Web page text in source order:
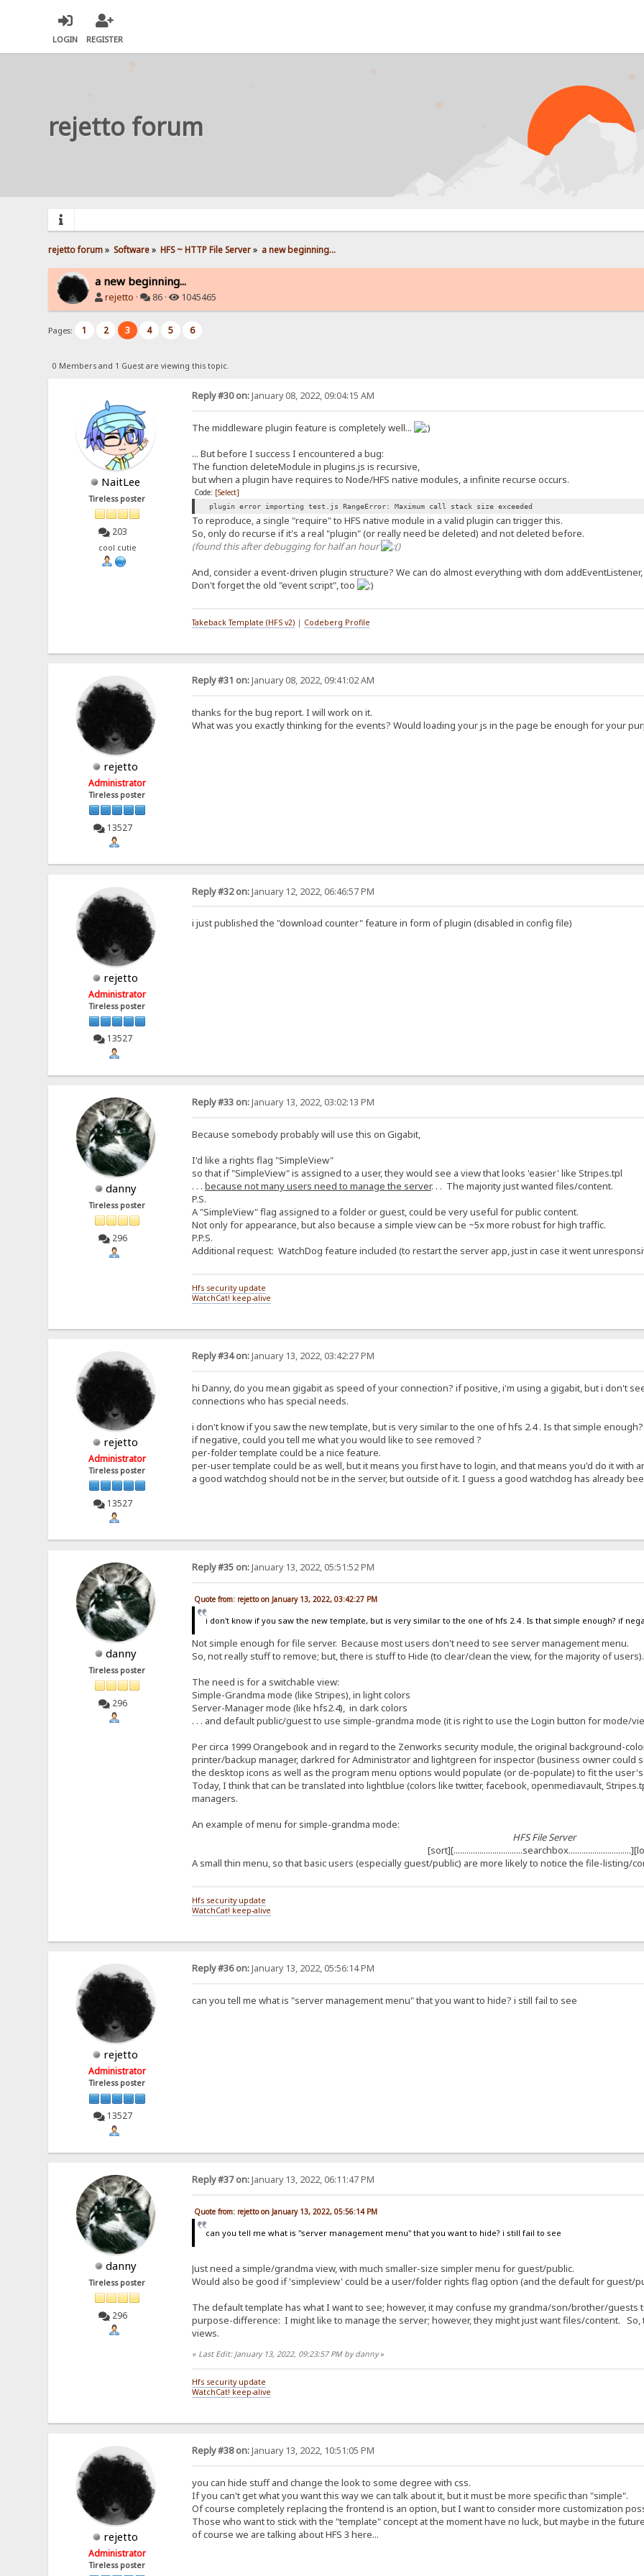
LOGIN REGISTER
rejetto forum
rejetto forum» Software» HFS ~ HTTP File Server» a new beginning...
a new beginning...
rejetto · 86 · 1045465
Pages: 1 2 3 4 5 6
0 Members and 1 Guest are viewing this topic.
NaitLee
Tireless poster
203
cool cutie
Reply #30 on:January 08, 2022, 09:04:15 AM
The middleware plugin feature is completely well...
... But before I success I encountered a bug:
The function deleteModule in plugins.js is recursive,
but when a plugin have requires to Node/HFS native modules, a infinite recurse occurs.
Code: [Select]
plugin error importing test.js RangeError: Maximum call stack size exceeded
To reproduce, a single "require" to HFS native module in a valid plugin can trigger this.
So, only do recurse if it's a real "plugin" (or really need be deleted) and not deleted before.
(found this after debugging for half an hour
)
And, consider a event-driven plugin structure? We can do almost everything with dom
Don't forget the old "event script", too
Takeback Template (HFS v2)| Codeberg Profile
rejetto
Administrator
Tireless poster
13527
Reply #31 on:January 08, 2022, 09:41:02 AM
thanks for the bug report. I will work on it.
What was you exactly thinking for the events? Would loading your js in the page be enough for your
rejetto
Administrator
Tireless poster
13527
Reply #32 on:January 12, 2022, 06:46:57 PM
i just published the "download counter" feature in form of plugin (disabled in config file)
danny
Tireless poster
296
Reply #33 on:January 13, 2022, 03:02:13 PM
Because somebody probably will use this on Gigabit,
I'd like a rights flag "SimpleView"
so that if "SimpleView" is assigned to a user, they would see a view that looks 'easier' like Stripes.tpl
. . . because not many users need to manage the server. . . The majority just wanted files/content.
P.S.
A "SimpleView" flag assigned to a folder or guest, could be very useful for public content.
Not only for appearance, but also because a simple view can be ~5x more robust for high traffic.
P.P.S.
Additional request: WatchDog feature included (to restart the server app, just in case it went
Hfs security update
WatchCat! keep-alive
rejetto
Administrator
Tireless poster
13527
Reply #34 on:January 13, 2022, 03:42:27 PM
hi Danny, do you mean gigabit as speed of your connection? if positive, i'm using a gigabit, but i don't
connections who has special needs.
i don't know if you saw the new template, but is very similar to the one of hfs 2.4 . Is that simple enough?
if negative, could you tell me what you would like to see removed ?
per-folder template could be a nice feature.
per-user template could be as well, but it means you first have to login, and that means you'd do it with
a good watchdog should not be in the server, but outside of it. I guess a good watchdog has already
danny
Tireless poster
296
Reply #35 on:January 13, 2022, 05:51:52 PM
Quote from: rejetto on January 13, 2022, 03:42:27 PM
i don't know if you saw the new template, but is very similar to the one of hfs 2.4 . Is that simple enough? if
Not simple enough for file server. Because most users don't need to see server management menu.
So, not really stuff to remove; but, there is stuff to Hide (to clear/clean the view, for the majority of users).
The need is for a switchable view:
Simple-Grandma mode (like Stripes), in light colors
Server-Manager mode (like hfs2.4), in dark colors
. . . and default public/guest to use simple-grandma mode (it is right to use the Login button for mode/
Per circa 1999 Orangebook and in regard to the Zenworks security module, the original background-
printer/backup manager, darkred for Administrator and lightgreen for inspector (business owner could
the desktop icons as well as the program menu options would populate (or de-populate) to fit the
Today, I think that can be translated into lightblue (colors like twitter, facebook, openmediavault,
managers.
An example of menu for simple-grandma mode:
HFS File Server
A small thin menu, so that basic users (especially guest/public) are more likely to notice the file-listing/
Hfs security update
WatchCat! keep-alive
rejetto
Administrator
Tireless poster
13527
Reply #36 on:January 13, 2022, 05:56:14 PM
can you tell me what is "server management menu" that you want to hide? i still fail to see
danny
Tireless poster
296
Reply #37 on:January 13, 2022, 06:11:47 PM
Quote from: rejetto on January 13, 2022, 05:56:14 PM
can you tell me what is "server management menu" that you want to hide? i still fail to see
Just need a simple/grandma view, with much smaller-size simpler menu for guest/public.
Would also be good if 'simpleview' could be a user/folder rights flag option (and the default for guest/
The default template has what I want to see; however, it may confuse my grandma/son/brother/
purpose-difference: I might like to manage the server; however, they might just want files/content.
views.
« Last Edit: January 13, 2022, 09:23:57 PM by danny»
Hfs security update
WatchCat! keep-alive
rejetto
Administrator
Tireless poster
Reply #38 on:January 13, 2022, 10:51:05 PM
you can hide stuff and change the look to some degree with css.
If you can't get what you want this way we can talk about it, but it must be more specific than "simple".
Of course completely replacing the frontend is an option, but I want to consider more customization
Those who want to stick with the "template" concept at the moment have no luck, but maybe in the
of course we are talking about HFS 3 here...